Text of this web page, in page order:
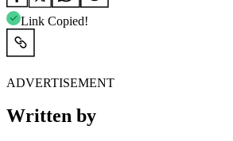
Link Copied!
ADVERTISEMENT
Written by